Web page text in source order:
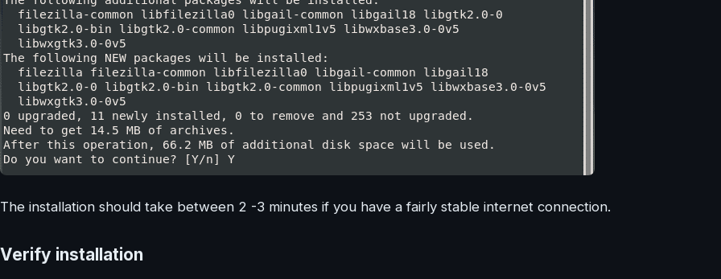
The installation should take between 2 -3 minutes if you have a fairly stable internet connection.
Verify installation